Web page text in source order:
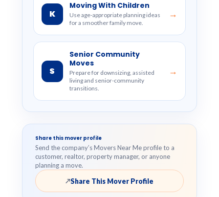
K
Moving With Children
Use age-appropriate planning ideas
for a smoother family move.
→
S
Senior Community
Moves
Prepare for downsizing, assisted
living and senior-community
transitions.
→
Share this mover profile
Send the company’s Movers Near Me profile to a
customer, realtor, property manager, or anyone
planning a move.
↗Share This Mover Profile